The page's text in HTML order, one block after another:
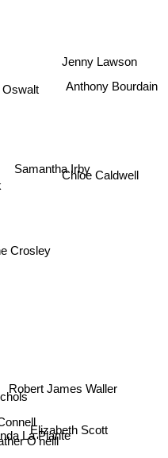
Crosley
Chloe Caldwell
Anthony Bourdain
Jenny Lawson
Robert James Waller
Elizabeth Scott
La Plante